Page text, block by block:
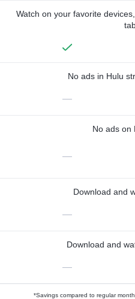
Watch on your favorite
No ads in Hulu
—
No ads on
—
Download and
—
Download and
—
*Savings compared to regular